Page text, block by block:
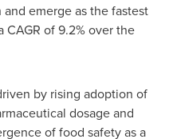
emerge as the fastest
of 9.2% over the
by rising adoption of
dosage and
of food safety as a